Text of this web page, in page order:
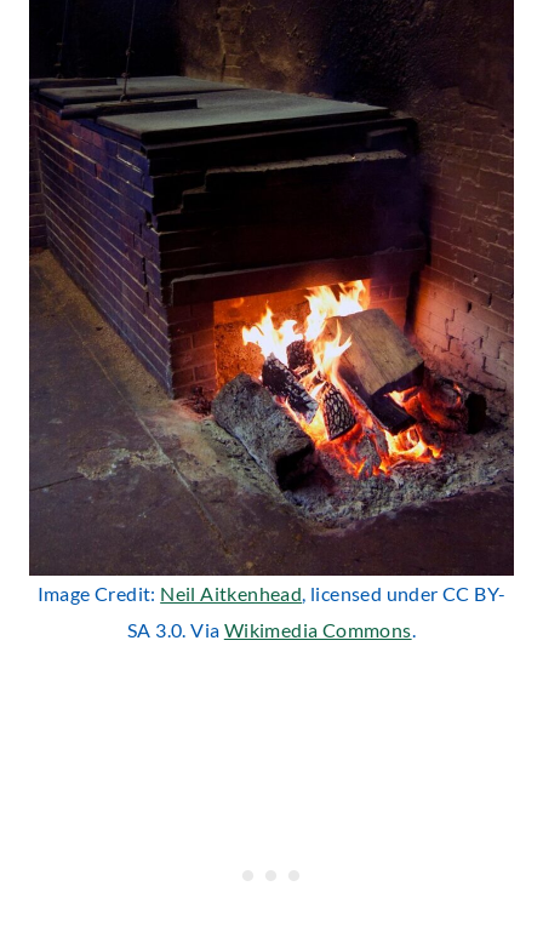
Image Credit: Neil Aitkenhead, licensed under CC BY-
SA 3.0. Via Wikimedia Commons.